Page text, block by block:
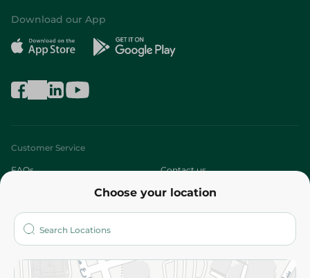
Choose your location
Download our App
Customer Service
FAQs Contact us
Who are we?
More
Returns and Refund Terms and Conditions